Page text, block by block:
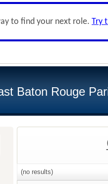
to find your next role. Try
Baton Rouge
(no results)